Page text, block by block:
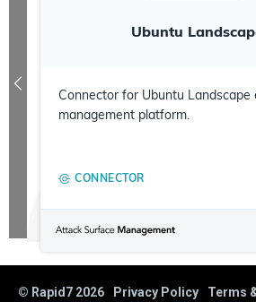
Ubuntu
Connector for Ubuntu Landscape
management platform.
CONNECTOR
© Rapid7 2026 Privacy Policy
Terms